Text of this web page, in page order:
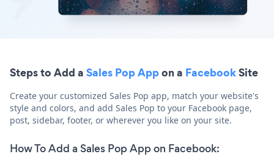
Steps to Add a Sales Pop Appon a FacebookSite
Create your customized Sales Pop app, match your website's
style and colors, and add Sales Pop to your Facebook page,
post, sidebar, footer, or wherever you like on your site.
How To Add a Sales Pop App on Facebook: